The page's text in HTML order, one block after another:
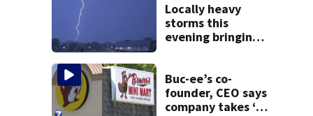
Locally heavy
storms this
evening bringing
Buc-ee’s co-
founder, CEO says
company takes ‘no